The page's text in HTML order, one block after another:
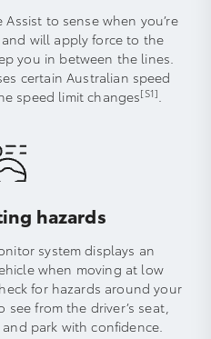
Assist to sense when you’re
will apply force to the
you in between the lines.
certain Australian speed
speed limit changes[S1].
hazards
system displays an
when moving at low
for hazards around your
from the driver’s seat,
park with confidence.